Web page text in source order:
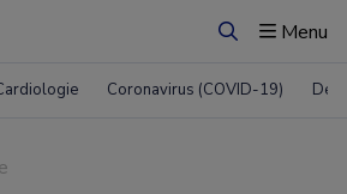
ZoekenMenu
Coronavirus (COVID-19)